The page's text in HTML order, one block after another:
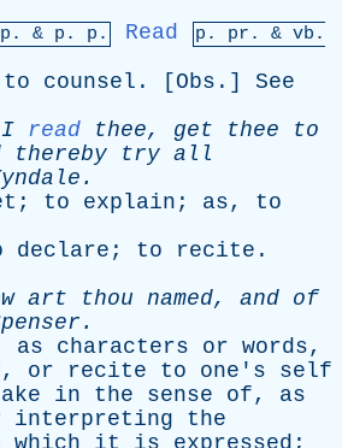
& p . p. Read p. pr . & vb .
to counsel . [ Obs .] See
I read thee, get thee
to
thereby try all
.
; to explain ; as, to
declare ; to recite .
art thou named, and of
.
as characters or words,
, or recite to one's
self
in the sense of, as
interpreting
the
which it is expressed ;